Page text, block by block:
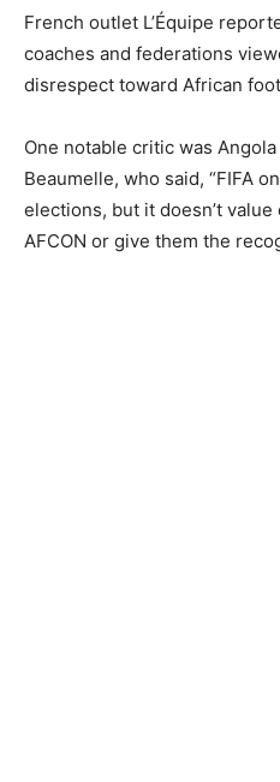
French outlet L’Équipe
coaches and federations
disrespect toward African
One notable critic was
Beaumelle, who said, “FIFA
elections, but it doesn’t
AFCON or give them the